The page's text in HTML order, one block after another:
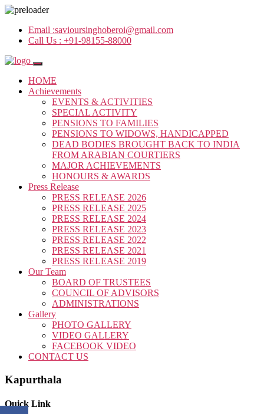
Email :savioursinghoberoi@gmail.com
Call Us : +91-98155-88000
HOME
Achievements
EVENTS & ACTIVITIES
SPECIAL ACTIVITY
PENSIONS TO FAMILIES
PENSIONS TO WIDOWS, HANDICAPPED
DEAD BODIES BROUGHT BACK TO INDIA
FROM ARABIAN COURTIERS
MAJOR ACHIEVEMENTS
HONOURS & AWARDS
Press Release
PRESS RELEASE 2026
PRESS RELEASE 2025
PRESS RELEASE 2024
PRESS RELEASE 2023
PRESS RELEASE 2022
PRESS RELEASE 2021
PRESS RELEASE 2019
Our Team
BOARD OF TRUSTEES
COUNCIL OF ADVISORS
ADMINISTRATIONS
Gallery
PHOTO GALLERY
VIDEO GALLERY
FACEBOOK VIDEO
CONTACT US
Kapurthala
Quick Link